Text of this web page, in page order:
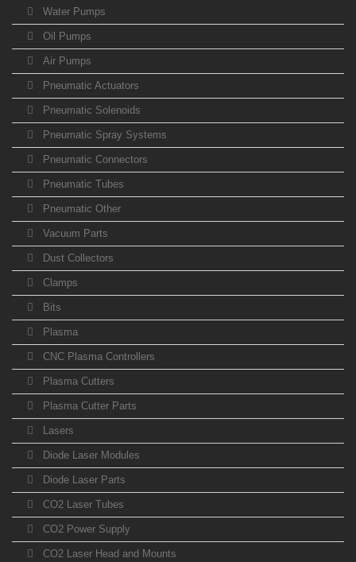
Water Pumps
Oil Pumps
Air Pumps
Pneumatic Actuators
Pneumatic Solenoids
Pneumatic Spray Systems
Pneumatic Connectors
Pneumatic Tubes
Pneumatic Other
Vacuum Parts
Dust Collectors
Clamps
Bits
Plasma
CNC Plasma Controllers
Plasma Cutters
Plasma Cutter Parts
Lasers
Diode Laser Modules
Diode Laser Parts
CO2 Laser Tubes
CO2 Power Supply
CO2 Laser Head and Mounts